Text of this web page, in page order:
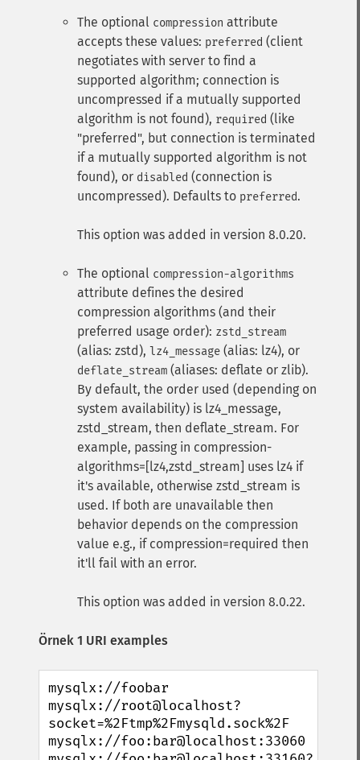
The optional compression attribute
accepts these values: preferred (client
negotiates with server to find a
supported algorithm; connection is
uncompressed if a mutually supported
algorithm is not found), required (like
"preferred", but connection is terminated
if a mutually supported algorithm is not
found), or disabled (connection is
uncompressed). Defaults to preferred.
This option was added in version 8.0.20.
The optional compression-algorithms
attribute defines the desired
compression algorithms (and their
preferred usage order): zstd_stream
(alias: zstd), lz4_message (alias: lz4), or
deflate_stream (aliases: deflate or zlib).
By default, the order used (depending on
system availability) is lz4_message,
zstd_stream, then deflate_stream. For
example, passing in compression-
algorithms=[lz4,zstd_stream] uses lz4 if
it's available, otherwise zstd_stream is
used. If both are unavailable then
behavior depends on the compression
value e.g., if compression=required then
it'll fail with an error.
This option was added in version 8.0.22.
Örnek 1 URI examples
mysqlx://foobar
mysqlx://root@localhost?
socket=%2Ftmp%2Fmysqld.sock%2F
mysqlx://foo:bar@localhost:33060